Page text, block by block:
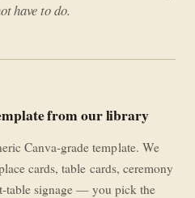
have to do.
from our library
Canva-grade template. We
cards, table cards, ceremony
table signage — you pick the